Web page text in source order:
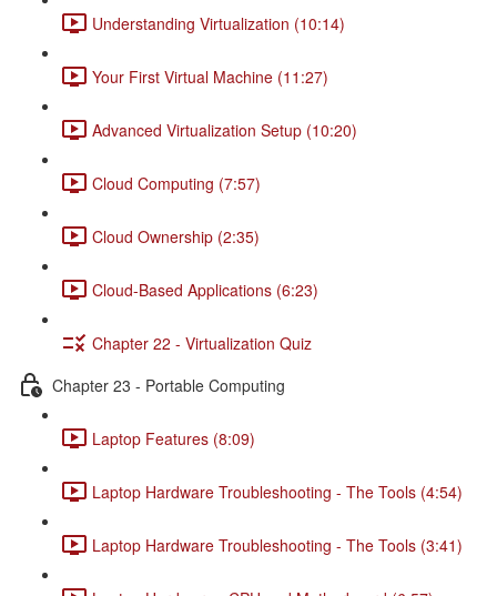
Understanding Virtualization (10:14)
Your First Virtual Machine (11:27)
Advanced Virtualization Setup (10:20)
Cloud Computing (7:57)
Cloud Ownership (2:35)
Cloud-Based Applications (6:23)
Chapter 22 - Virtualization Quiz
Chapter 23 - Portable Computing
Laptop Features (8:09)
Laptop Hardware Troubleshooting - The Tools (4:54)
Laptop Hardware Troubleshooting - The Tools (3:41)